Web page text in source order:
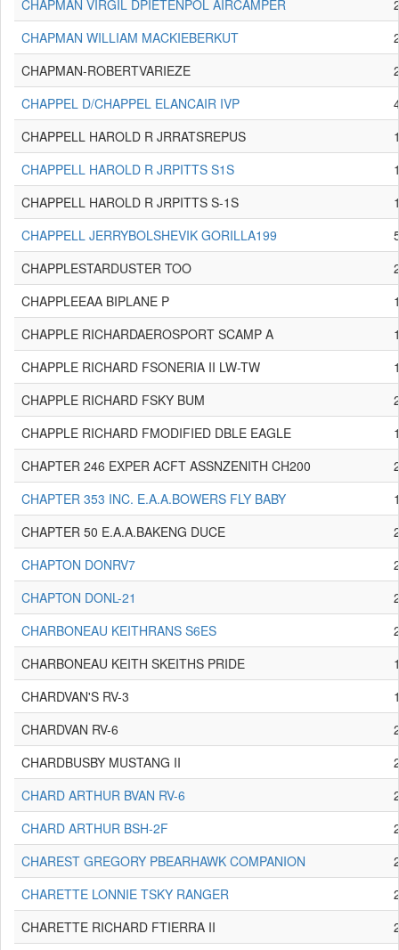
CHAPMAN VIRGIL DPIETENPOL AIRCAMPER
CHAPMAN WILLIAM MACKIEBERKUT
CHAPMAN-ROBERTVARIEZE
CHAPPEL D/CHAPPEL ELANCAIR IVP
CHAPPELL HAROLD R JRRATSREPUS
CHAPPELL HAROLD R JRPITTS S1S
CHAPPELL HAROLD R JRPITTS S-1S
CHAPPELL JERRYBOLSHEVIK GORILLA199
CHAPPLESTARDUSTER TOO
CHAPPLEEAA BIPLANE P
CHAPPLE RICHARDAEROSPORT SCAMP A
CHAPPLE RICHARD FSONERIA II LW-TW
CHAPPLE RICHARD FSKY BUM
CHAPPLE RICHARD FMODIFIED DBLE EAGLE
CHAPTER 246 EXPER ACFT ASSNZENITH CH200
CHAPTER 353 INC. E.A.A.BOWERS FLY BABY
CHAPTER 50 E.A.A.BAKENG DUCE
CHAPTON DONRV7
CHAPTON DONL-21
CHARBONEAU KEITHRANS S6ES
CHARBONEAU KEITH SKEITHS PRIDE
CHARDVAN'S RV-3
CHARDVAN RV-6
CHARDBUSBY MUSTANG II
CHARD ARTHUR BVAN RV-6
CHARD ARTHUR BSH-2F
CHAREST GREGORY PBEARHAWK COMPANION
CHARETTE LONNIE TSKY RANGER
CHARETTE RICHARD FTIERRA II